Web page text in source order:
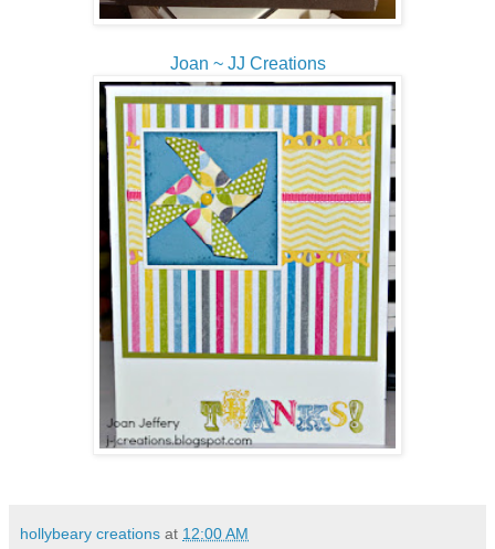
Joan ~ JJ Creations
hollybeary creations at 12:00 AM